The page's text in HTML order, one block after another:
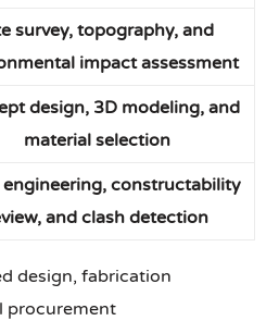
survey, topography, and
impact assessment
design, 3D modeling, and
material selection
engineering, constructability
and clash detection
design, fabrication
procurement